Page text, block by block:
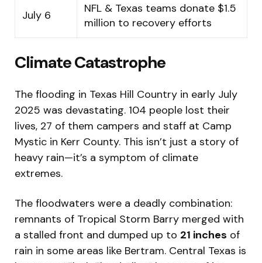
July 6
NFL & Texas teams donate $1.5
million to recovery efforts
Climate Catastrophe
The flooding in Texas Hill Country in early July
2025 was devastating. 104 people lost their
lives, 27 of them campers and staff at Camp
Mystic in Kerr County. This isn’t just a story of
heavy rain—it’s a symptom of climate
extremes.
The floodwaters were a deadly combination:
remnants of Tropical Storm Barry merged with
a stalled front and dumped up to 21 inches of
rain in some areas like Bertram. Central Texas is